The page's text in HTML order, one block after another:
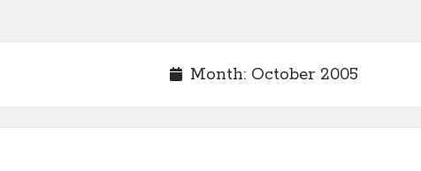
Month: October 2005